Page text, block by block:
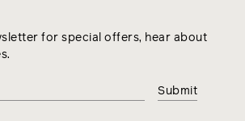
for special offers, hear about